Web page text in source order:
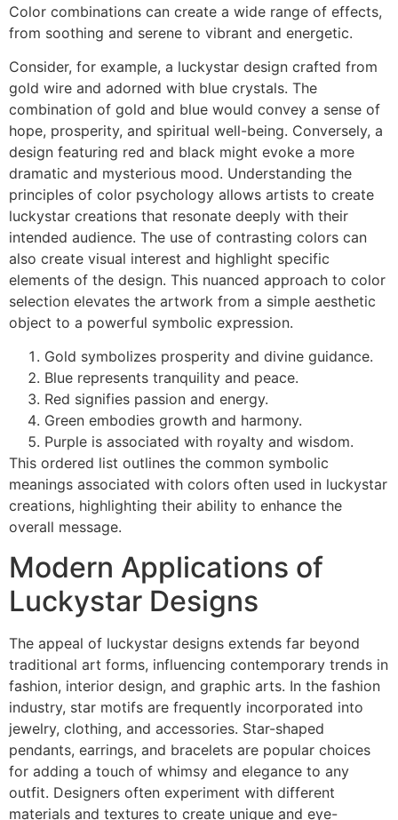
Color combinations can create a wide range of effects,
from soothing and serene to vibrant and energetic.
Consider, for example, a luckystar design crafted from
gold wire and adorned with blue crystals. The
combination of gold and blue would convey a sense of
hope, prosperity, and spiritual well-being. Conversely, a
design featuring red and black might evoke a more
dramatic and mysterious mood. Understanding the
principles of color psychology allows artists to create
luckystar creations that resonate deeply with their
intended audience. The use of contrasting colors can
also create visual interest and highlight specific
elements of the design. This nuanced approach to color
selection elevates the artwork from a simple aesthetic
object to a powerful symbolic expression.
Gold symbolizes prosperity and divine guidance.
Blue represents tranquility and peace.
Red signifies passion and energy.
Green embodies growth and harmony.
Purple is associated with royalty and wisdom.
This ordered list outlines the common symbolic
meanings associated with colors often used in luckystar
creations, highlighting their ability to enhance the
overall message.
Modern Applications of
Luckystar Designs
The appeal of luckystar designs extends far beyond
traditional art forms, influencing contemporary trends in
fashion, interior design, and graphic arts. In the fashion
industry, star motifs are frequently incorporated into
jewelry, clothing, and accessories. Star-shaped
pendants, earrings, and bracelets are popular choices
for adding a touch of whimsy and elegance to any
outfit. Designers often experiment with different
materials and textures to create unique and eye-